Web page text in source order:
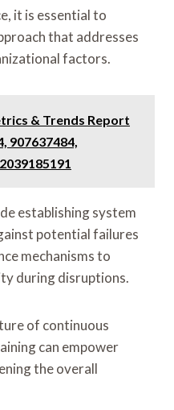
it is essential to
that addresses
factors.
& Trends Report
907637484,
establishing system
potential failures
mechanisms to
during disruptions.
of continuous
can empower
the overall